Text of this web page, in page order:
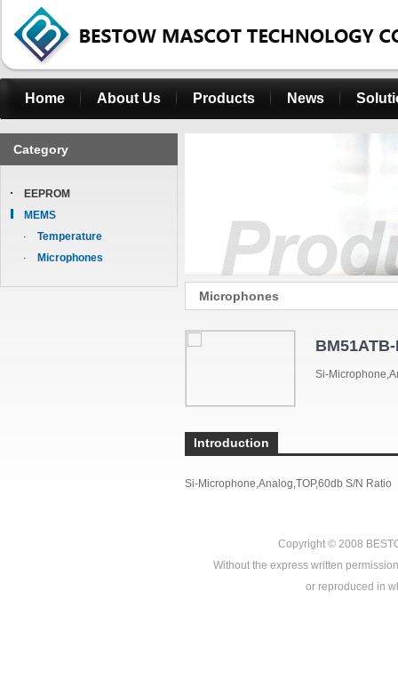
Home About Us Products News
Category
EEPROM
MEMS
Temperature
Microphones
Microphones
Si-
Introduction
Si-Microphone,Analog,TOP,60db S/N Ratio
Copyright © 2008
Without the express written
or reproduced in